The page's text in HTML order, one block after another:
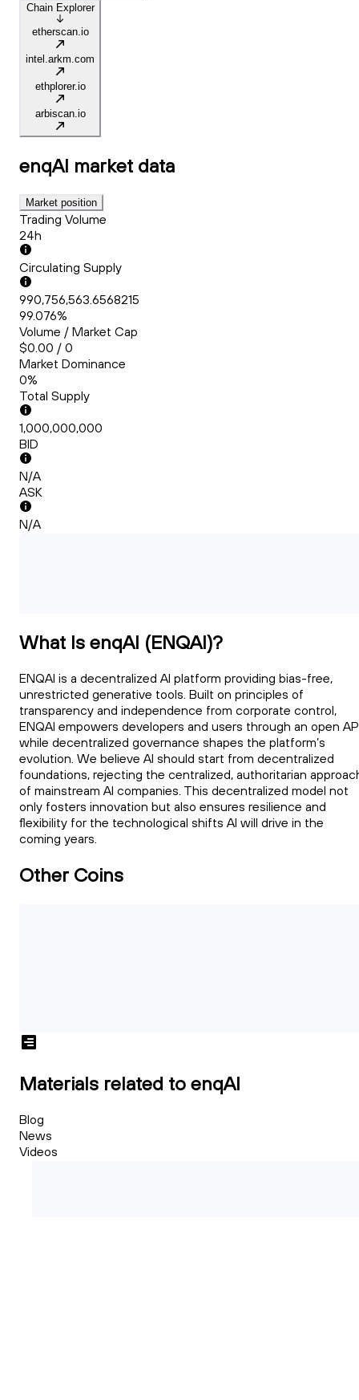
Chain Explorer
etherscan.io
intel.arkm.com
ethplorer.io
arbiscan.io
enqAI market data
Market position
Trading Volume
24h
Circulating Supply
990,756,563.6568215
99.076%
Volume / Market Cap
$0.00 / 0
Market Dominance
0%
Total Supply
1,000,000,000
BID
N/A
ASK
N/A
What Is enqAI (ENQAI)?
ENQAI is a decentralized AI platform providing bias-free,
unrestricted generative tools. Built on principles of
transparency and independence from corporate control,
ENQAI empowers developers and users through an open
while decentralized governance shapes the platform’s
evolution. We believe AI should start from decentralized
foundations, rejecting the centralized, authoritarian
of mainstream AI companies. This decentralized model not
only fosters innovation but also ensures resilience and
flexibility for the technological shifts AI will drive in the
coming years.
Other Coins
Materials related to enqAI
Blog
News
Videos